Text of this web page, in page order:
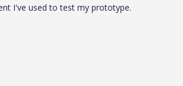
I've used to test my prototype.